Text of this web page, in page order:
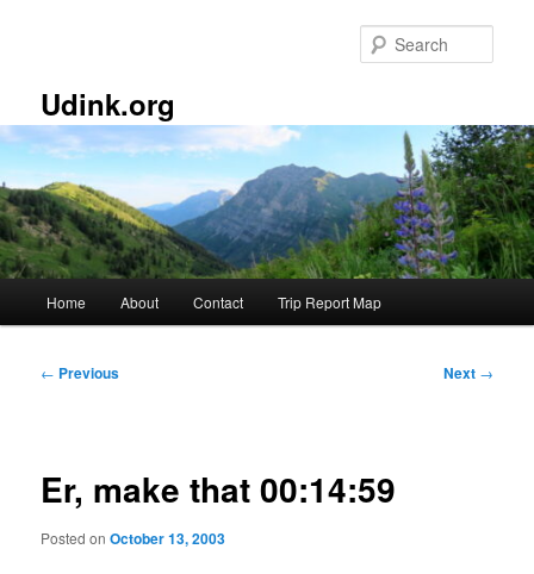
Udink.org
Home About Contact Trip Report Map
Post
← Previous Next →
Er, make that 00:14:59
Posted onOctober 13, 2003